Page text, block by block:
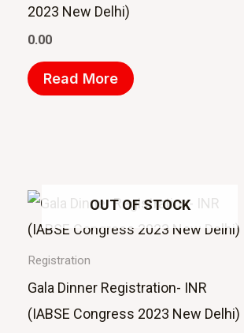
2023 New Delhi)
0.00
Read More
OUT OF STOCK
Registration
Gala Dinner Registration- INR
(IABSE Congress 2023 New Delhi)